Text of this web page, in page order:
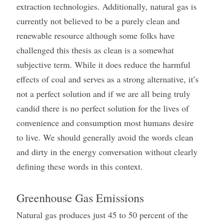
extraction technologies. Additionally, natural gas is
currently not believed to be a purely clean and
renewable resource although some folks have
challenged this thesis as clean is a somewhat
subjective term. While it does reduce the harmful
effects of coal and serves as a strong alternative, it’s
not a perfect solution and if we are all being truly
candid there is no perfect solution for the lives of
convenience and consumption most humans desire
to live. We should generally avoid the words clean
and dirty in the energy conversation without clearly
defining these words in this context.
Greenhouse Gas Emissions
Natural gas produces just 45 to 50 percent of the